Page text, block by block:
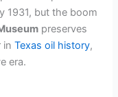
1931, but the boom
preserves
inTexas oil history,
era.